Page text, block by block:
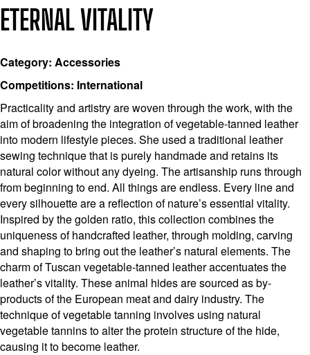
ETERNAL VITALITY
Category: Accessories
Competitions: International
Practicality and artistry are woven through the work, with the
aim of broadening the integration of vegetable-tanned leather
into modern lifestyle pieces. She used a traditional leather
sewing technique that is purely handmade and retains its
natural color without any dyeing. The artisanship runs through
from beginning to end. All things are endless. Every line and
every silhouette are a reflection of nature’s essential vitality.
Inspired by the golden ratio, this collection combines the
uniqueness of handcrafted leather, through molding, carving
and shaping to bring out the leather’s natural elements. The
charm of Tuscan vegetable-tanned leather accentuates the
leather’s vitality. These animal hides are sourced as by-
products of the European meat and dairy industry. The
technique of vegetable tanning involves using natural
vegetable tannins to alter the protein structure of the hide,
causing it to become leather.